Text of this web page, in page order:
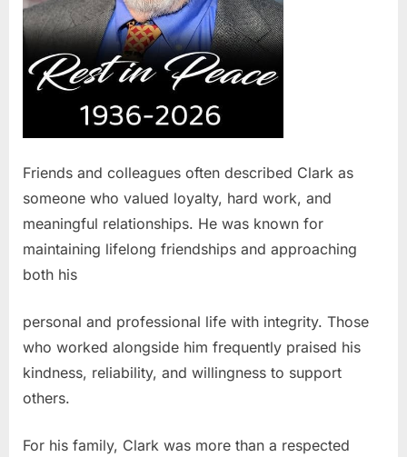
Friends and colleagues often described Clark as
someone who valued loyalty, hard work, and
meaningful relationships. He was known for
maintaining lifelong friendships and approaching
both his
personal and professional life with integrity. Those
who worked alongside him frequently praised his
kindness, reliability, and willingness to support
others.
For his family, Clark was more than a respected